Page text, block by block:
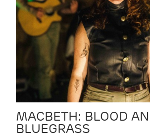
MACBETH: BLOOD
BLUEGRASS